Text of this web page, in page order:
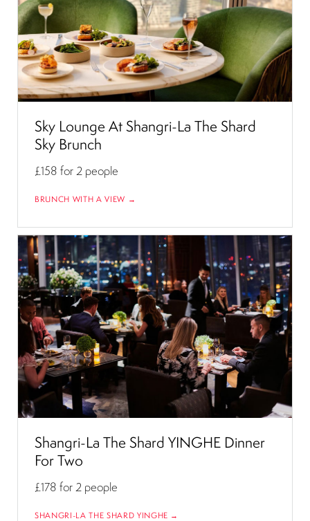
Sky Lounge At Shangri-La The Shard
Sky Brunch
£158 for 2 people
BRUNCH WITH A VIEW →
Shangri-La The Shard YINGHE Dinner
For Two
£178 for 2 people
SHANGRI-LA THE SHARD YINGHE →